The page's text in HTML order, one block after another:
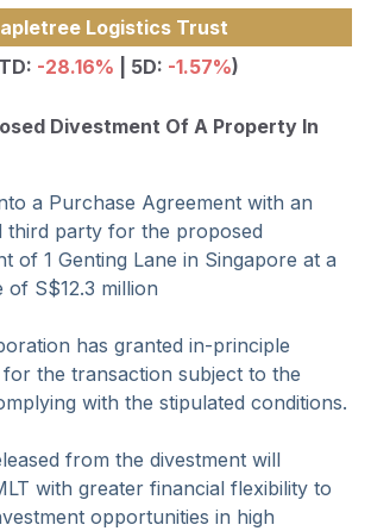
Logistics Trust
-28.16% | 5D: -1.57%)
Divestment Of A Property In
a Purchase Agreement with an
third party for the proposed
of 1 Genting Lane in Singapore at a
of S$12.3 million
has granted in-principle
the transaction subject to the
with the stipulated conditions.
from the divestment will
with greater financial flexibility to
opportunities in high